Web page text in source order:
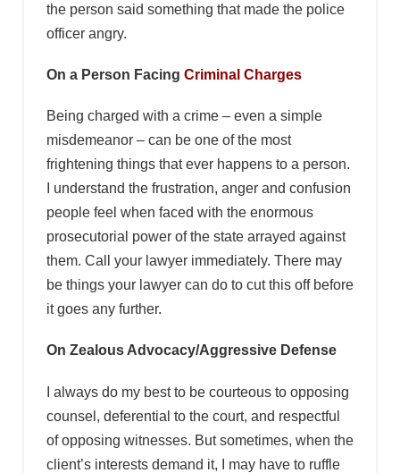
the person said something that made the police
officer angry.
On a Person Facing Criminal Charges
Being charged with a crime – even a simple
misdemeanor – can be one of the most
frightening things that ever happens to a person.
I understand the frustration, anger and confusion
people feel when faced with the enormous
prosecutorial power of the state arrayed against
them. Call your lawyer immediately. There may
be things your lawyer can do to cut this off before
it goes any further.
On Zealous Advocacy/Aggressive Defense
I always do my best to be courteous to opposing
counsel, deferential to the court, and respectful
of opposing witnesses. But sometimes, when the
client’s interests demand it, I may have to ruffle